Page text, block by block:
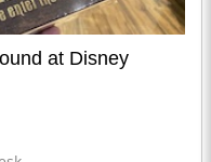
at Disney